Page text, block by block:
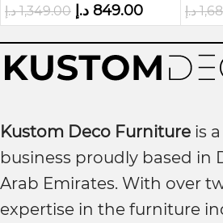
1,349.00 د.إ 849.00 د.إ د.إ
Kustom Deco Furniture is
business proudly based in
Arab Emirates. With over
expertise in the furniture